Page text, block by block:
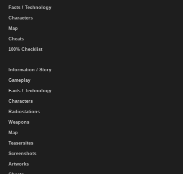
Facts / Technology
Characters
Map
Cheats
100% Checklist
Information / Story
Gameplay
Facts / Technology
Characters
Radiostations
Weapons
Map
Teasersites
Screenshots
Artworks